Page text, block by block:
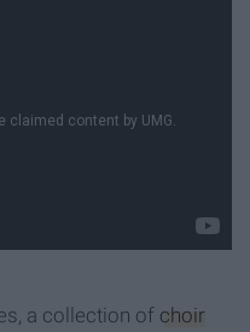
a collection of choir